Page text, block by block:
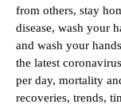
from others, stay
disease, wash your
and wash your
the latest c
per day, mortality
recoveries, trends,